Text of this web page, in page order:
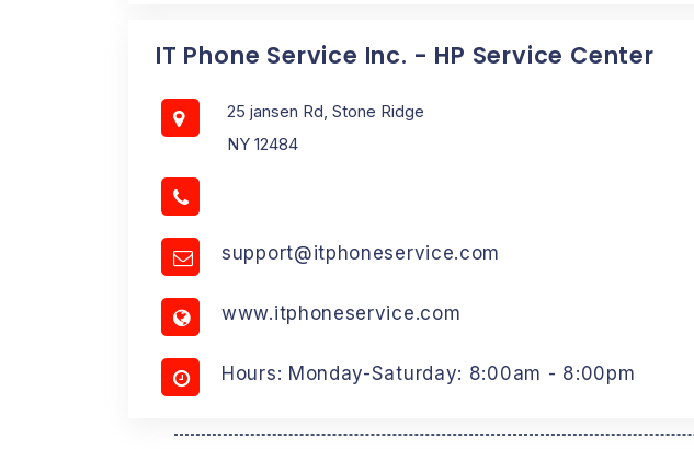
IT Phone Service Inc. - HP Service Center
25 jansen Rd, Stone Ridge
NY 12484
support@itphoneservice.com
www.itphoneservice.com
Hours: Monday-Saturday: 8:00am - 8:00pm